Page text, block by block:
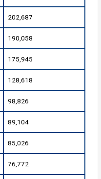
202,687
190,058
175,945
128,618
98,826
89,104
85,026
76,772